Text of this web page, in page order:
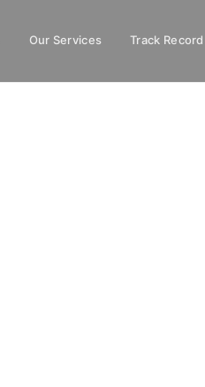
Our Services Track Record